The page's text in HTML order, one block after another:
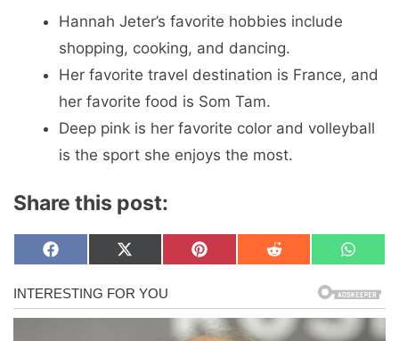
Hannah Jeter’s favorite hobbies include
shopping, cooking, and dancing.
Her favorite travel destination is France, and
her favorite food is Som Tam.
Deep pink is her favorite color and volleyball
is the sport she enjoys the most.
Share this post:
Share
on
F
c
e
b
Share
on
X
T
w
i
Share
on
P
e
r
Share
on
R
i
t
Share
on
W
a
t
s
A